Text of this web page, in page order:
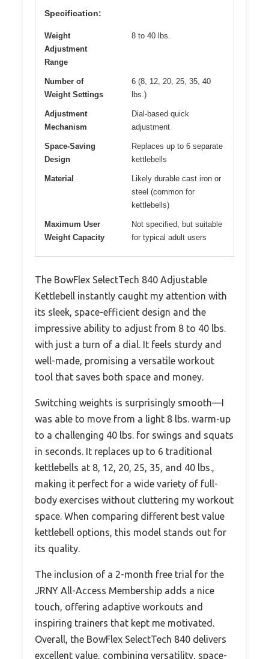
Specification:
Weight
Adjustment
Range
8 to 40 lbs.
Number of
Weight Settings
6 (8, 12, 20, 25, 35, 40
lbs.)
Adjustment
Mechanism
Dial-based quick
adjustment
Space-Saving
Design
Replaces up to 6 separate
kettlebells
Material
Likely durable cast iron or
steel (common for
kettlebells)
Maximum User
Weight Capacity
Not specified, but suitable
for typical adult users
The BowFlex SelectTech 840 Adjustable
Kettlebell instantly caught my attention with
its sleek, space-efficient design and the
impressive ability to adjust from 8 to 40 lbs.
with just a turn of a dial. It feels sturdy and
well-made, promising a versatile workout
tool that saves both space and money.
Switching weights is surprisingly smooth—I
was able to move from a light 8 lbs. warm-up
to a challenging 40 lbs. for swings and squats
in seconds. It replaces up to 6 traditional
kettlebells at 8, 12, 20, 25, 35, and 40 lbs.,
making it perfect for a wide variety of full-
body exercises without cluttering my workout
space. When comparing different best value
kettlebell options, this model stands out for
its quality.
The inclusion of a 2-month free trial for the
JRNY All-Access Membership adds a nice
touch, offering adaptive workouts and
inspiring trainers that kept me motivated.
Overall, the BowFlex SelectTech 840 delivers
excellent value, combining versatility, space-